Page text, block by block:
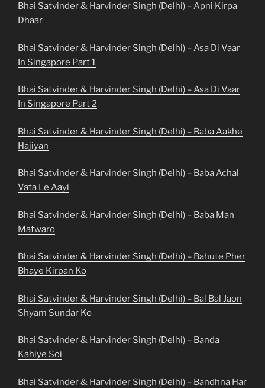
Bhai Satvinder & Harvinder Singh (Delhi) – Apni Kirpa
Dhaar
Bhai Satvinder & Harvinder Singh (Delhi) – Asa Di Vaar
In Singapore Part 1
Bhai Satvinder & Harvinder Singh (Delhi) – Asa Di Vaar
In Singapore Part 2
Bhai Satvinder & Harvinder Singh (Delhi) – Baba Aakhe
Hajiyan
Bhai Satvinder & Harvinder Singh (Delhi) – Baba Achal
Vata Le Aayi
Bhai Satvinder & Harvinder Singh (Delhi) – Baba Man
Matwaro
Bhai Satvinder & Harvinder Singh (Delhi) – Bahute Pher
Bhaye Kirpan Ko
Bhai Satvinder & Harvinder Singh (Delhi) – Bal Bal Jaon
Shyam Sundar Ko
Bhai Satvinder & Harvinder Singh (Delhi) – Banda
Kahiye Soi
Bhai Satvinder & Harvinder Singh (Delhi) – Bandhna Har